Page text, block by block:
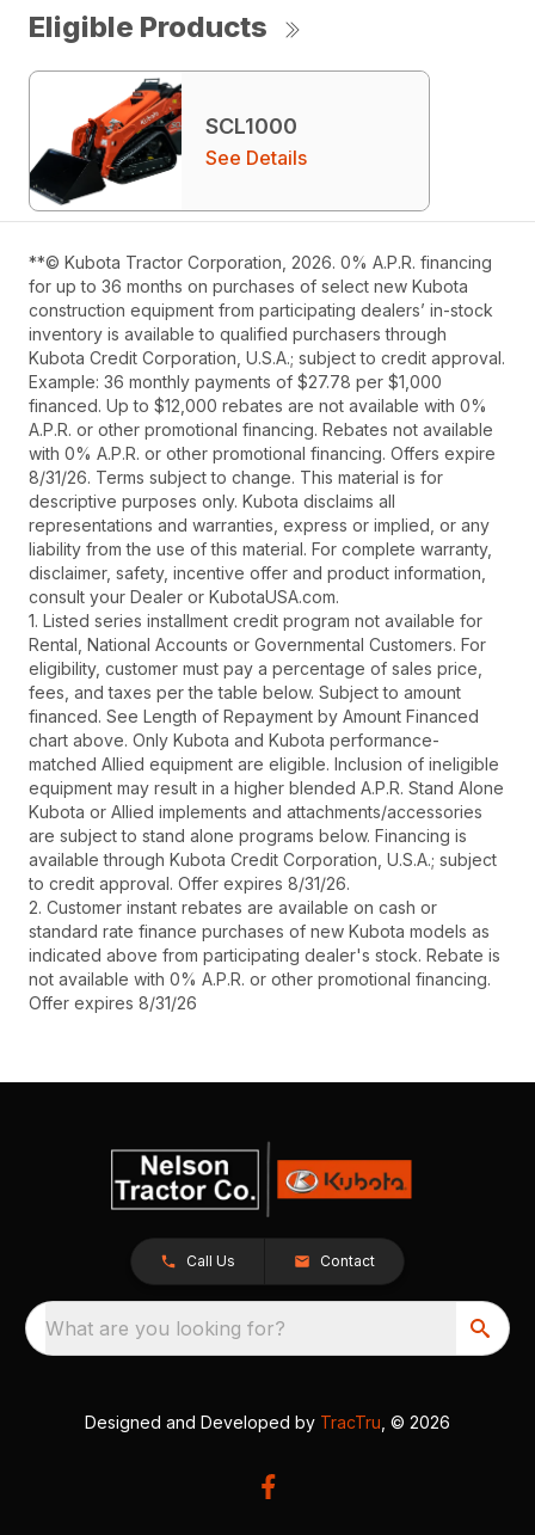
Eligible Products
SCL1000
See Details
**© Kubota Tractor Corporation, 2026. 0% A.P.R. financing
for up to 36 months on purchases of select new Kubota
construction equipment from participating dealers’ in-stock
inventory is available to qualified purchasers through
Kubota Credit Corporation, U.S.A.; subject to credit approval.
Example: 36 monthly payments of $27.78 per $1,000
financed. Up to $12,000 rebates are not available with 0%
A.P.R. or other promotional financing. Rebates not available
with 0% A.P.R. or other promotional financing. Offers expire
8/31/26. Terms subject to change. This material is for
descriptive purposes only. Kubota disclaims all
representations and warranties, express or implied, or any
liability from the use of this material. For complete warranty,
disclaimer, safety, incentive offer and product information,
consult your Dealer or KubotaUSA.com.
1. Listed series installment credit program not available for
Rental, National Accounts or Governmental Customers. For
eligibility, customer must pay a percentage of sales price,
fees, and taxes per the table below. Subject to amount
financed. See Length of Repayment by Amount Financed
chart above. Only Kubota and Kubota performance-
matched Allied equipment are eligible. Inclusion of ineligible
equipment may result in a higher blended A.P.R. Stand Alone
Kubota or Allied implements and attachments/accessories
are subject to stand alone programs below. Financing is
available through Kubota Credit Corporation, U.S.A.; subject
to credit approval. Offer expires 8/31/26.
2. Customer instant rebates are available on cash or
standard rate finance purchases of new Kubota models as
indicated above from participating dealer's stock. Rebate is
not available with 0% A.P.R. or other promotional financing.
Offer expires 8/31/26
Call Us Contact
What are you looking for?
Designed and Developed by TracTru , © 2026